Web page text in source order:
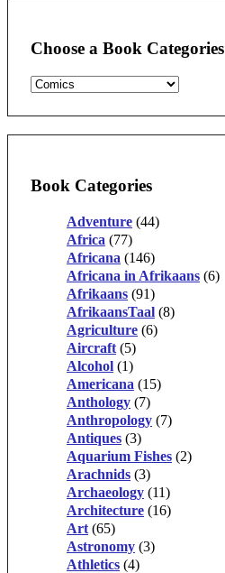
Choose a Book Categories
Book Categories
Adventure (44)
Africa (77)
Africana (146)
Africana in Afrikaans (6)
Afrikaans (91)
AfrikaansTaal (8)
Agriculture (6)
Aircraft (5)
Alcohol (1)
Americana (15)
Anthology (7)
Anthropology (7)
Antiques (3)
Aquarium Fishes (2)
Arachnids (3)
Archaeology (11)
Architecture (16)
Art (65)
Astronomy (3)
Athletics (4)